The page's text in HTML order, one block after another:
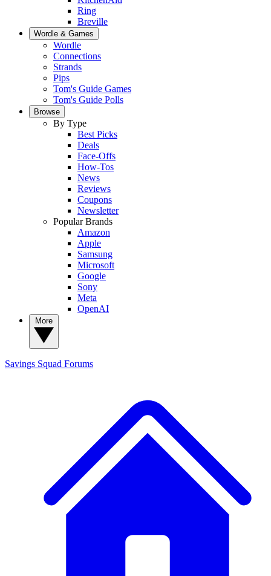
Ring
Breville
Wordle & Games
Wordle
Connections
Strands
Pips
Tom's Guide Games
Tom's Guide Polls
Browse
By Type
Best Picks
Deals
Face-Offs
How-Tos
News
Reviews
Coupons
Newsletter
Popular Brands
Amazon
Apple
Samsung
Microsoft
Google
Sony
Meta
OpenAI
Savings Squad Forums